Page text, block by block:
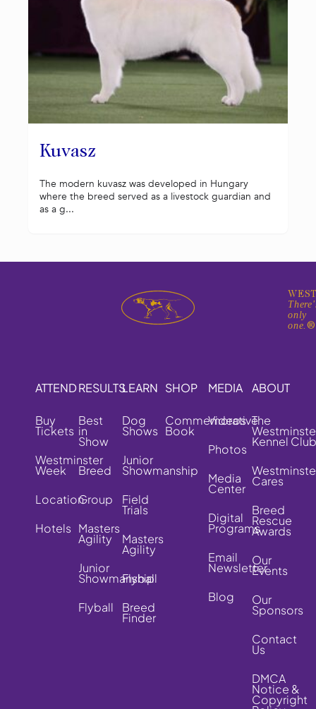
Kuvasz
The modern kuvasz was developed in Hungary
where the breed served as a livestock guardian and
as a g...
only
one.®
ATTEND
Buy
Tickets
Westminster
Week
Location
Hotels
RESULTS
Best
in
Show
Breed
Group
Masters
Agility
Junior
Showmanship
Flyball
LEARN
Dog
Shows
Junior
Showmanship
Field
Trials
Masters
Agility
Flyball
Breed
Finder
SHOP
Commemorative
Book
MEDIA
Videos
Photos
Media
Center
Digital
Programs
Email
Newsletter
Blog
ABOUT
The
Kennel Club
Cares
Breed
Rescue
Awards
Our
Events
Our
Sponsors
Contact
Us
DMCA
Notice &
Copyright